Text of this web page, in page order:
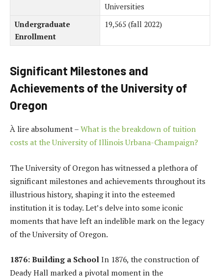
Universities
Undergraduate
Enrollment
19,565 (fall 2022)
Significant Milestones and
Achievements of the University of
Oregon
À lire absolument –What is the breakdown of tuition
costs at the University of Illinois Urbana-Champaign?
The University of Oregon has witnessed a plethora of
significant milestones and achievements throughout its
illustrious history, shaping it into the esteemed
institution it is today. Let’s delve into some iconic
moments that have left an indelible mark on the legacy
of the University of Oregon.
1876: Building a SchoolIn 1876, the construction of
Deady Hall marked a pivotal moment in the